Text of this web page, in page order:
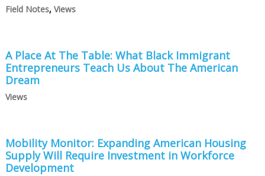
Field Notes, Views
A Place At The Table: What Black Immigrant
Entrepreneurs Teach Us About The American
Dream
Views
Mobility Monitor: Expanding American Housing
Supply Will Require Investment in Workforce
Development